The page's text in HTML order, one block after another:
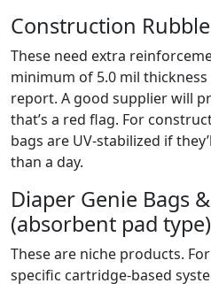
Construction
These need extra
minimum of 5.0 mil
report. A good supplier will
that’s a red flag. For
bags are UV-stabilized if
than a day.
Diaper Genie Bags
(absorbent pad type)
These are niche products.
specific cartridge-based